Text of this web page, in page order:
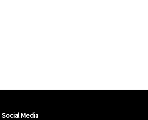
Social Media